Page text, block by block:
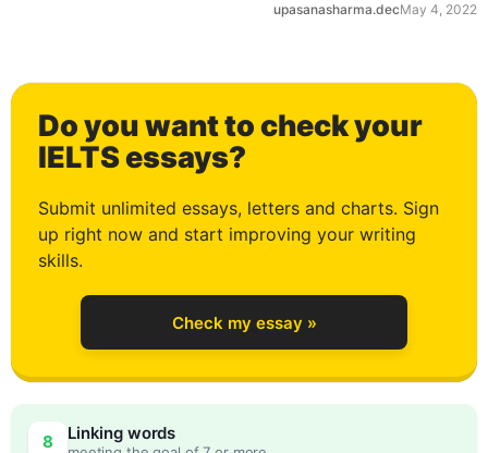
upasanasharma.decMay 4, 2022
Do you want to check your
IELTS essays?
Submit unlimited essays, letters and charts. Sign
up right now and start improving your writing
skills.
Check my essay »
8 Linking words
2
3
4
5